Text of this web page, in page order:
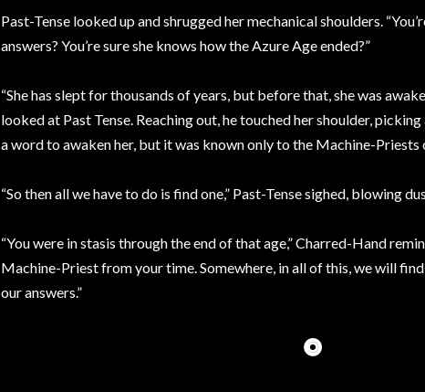
Past-Tense looked up and shrugged her mechanical shoulders.
answers? You’re sure she knows how the Azure Age ended?”
“She has slept for thousands of years, but before that, she was
looked at Past Tense. Reaching out, he touched her shoulder,
a word to awaken her, but it was known only to the Machine-Priests
“So then all we have to do is find one,” Past-Tense sighed, blowing
“You were in stasis through the end of that age,” Charred-Hand
Machine-Priest from your time. Somewhere, in all of this, we will
our answers.”
⭗